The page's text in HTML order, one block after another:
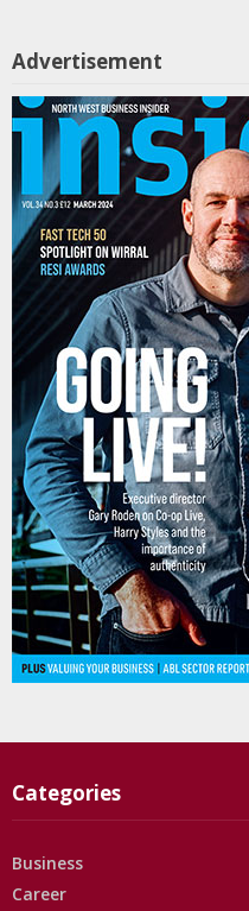
Advertisement
Categories
Business
Career